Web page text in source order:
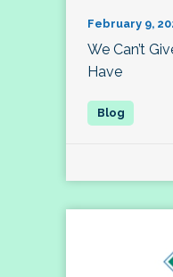
February 9,
We Can’t
Have